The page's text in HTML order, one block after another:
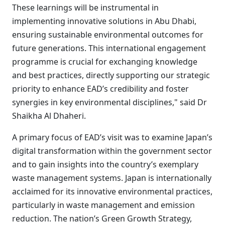
These learnings will be instrumental in
implementing innovative solutions in Abu Dhabi,
ensuring sustainable environmental outcomes for
future generations. This international engagement
programme is crucial for exchanging knowledge
and best practices, directly supporting our strategic
priority to enhance EAD’s credibility and foster
synergies in key environmental disciplines," said Dr
Shaikha Al Dhaheri.
A primary focus of EAD’s visit was to examine Japan’s
digital transformation within the government sector
and to gain insights into the country’s exemplary
waste management systems. Japan is internationally
acclaimed for its innovative environmental practices,
particularly in waste management and emission
reduction. The nation’s Green Growth Strategy,